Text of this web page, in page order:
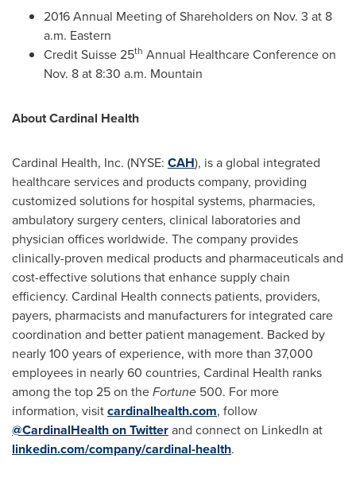
2016 Annual Meeting of Shareholders on Nov. 3 at 8
a.m. Eastern
Credit Suisse 25th Annual Healthcare Conference on
Nov. 8at 8:30 a.m. Mountain
About Cardinal Health
Cardinal Health, Inc. (NYSE: CAH), is a global integrated
healthcare services and products company, providing
customized solutions for hospital systems, pharmacies,
ambulatory surgery centers, clinical laboratories and
physician offices worldwide. The company provides
clinically-proven medical products and pharmaceuticals and
cost-effective solutions that enhance supply chain
efficiency. Cardinal Health connects patients, providers,
payers, pharmacists and manufacturers for integrated care
coordination and better patient management. Backed by
nearly 100 years of experience, with more than 37,000
employees in nearly 60 countries, Cardinal Health ranks
among the top 25 on theFortune 500. For more
information, visitcardinalhealth.com, follow
@CardinalHealth on Twitterand connect on LinkedIn at
linkedin.com/company/cardinal-health.